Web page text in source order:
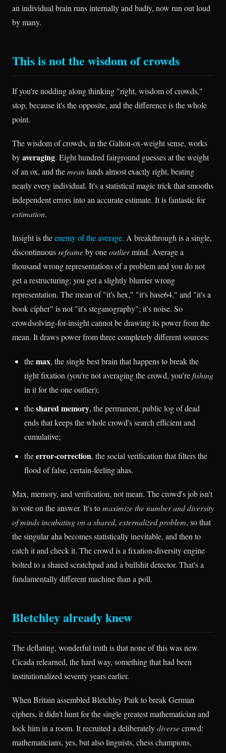
an individual brain runs internally and badly, now run out loud
by many.
This is not the wisdom of crowds
If you're nodding along thinking "right, wisdom of crowds,"
stop, because it's the opposite, and the difference is the whole
point.
The wisdom of crowds, in the Galton-ox-weight sense, works
byaveraging. Eight hundred fairground guesses at the weight
of an ox, and themeanlands almost exactly right, beating
nearly every individual. It's a statistical magic trick that smooths
independent errors into an accurate estimate. It is fantastic for
estimation.
Insight is theenemy of the average. A breakthrough is a single,
discontinuousreframeby oneoutliermind. Average a
thousand wrong representations of a problem and you do not
get a restructuring; you get a slightly blurrier wrong
representation. The mean of "it's hex," "it's base64," and "it's a
book cipher" is not "it's steganography"; it's noise. So
crowdsolving-for-insight cannot be drawing its power from the
mean. It draws power from three completely different sources:
themax, the single best brain that happens to break the
right fixation (you're not averaging the crowd, you're fishing
in it for the one outlier);
theshared memory, the permanent, public log of dead
ends that keeps the whole crowd's search efficient and
cumulative;
theerror-correction, the social verification that filters the
flood of false, certain-feeling ahas.
Max, memory, and verification, not mean. The crowd's job isn't
to vote on the answer. It's tomaximize the number and diversity
of minds incubating on a shared, externalized problem, so that
the singular aha becomes statistically inevitable, and then to
catch it and check it. The crowd is a fixation-diversity engine
bolted to a shared scratchpad and a bullshit detector. That's a
fundamentally different machine than a poll.
Bletchley already knew
The deflating, wonderful truth is that none of this was new.
Cicada relearned, the hard way, something that had been
institutionalized seventy years earlier.
When Britain assembled Bletchley Park to break German
ciphers, it didn't hunt for the single greatest mathematician and
lock him in a room. It recruited a deliberatelydiversecrowd:
mathematicians, yes, but also linguists, chess champions,